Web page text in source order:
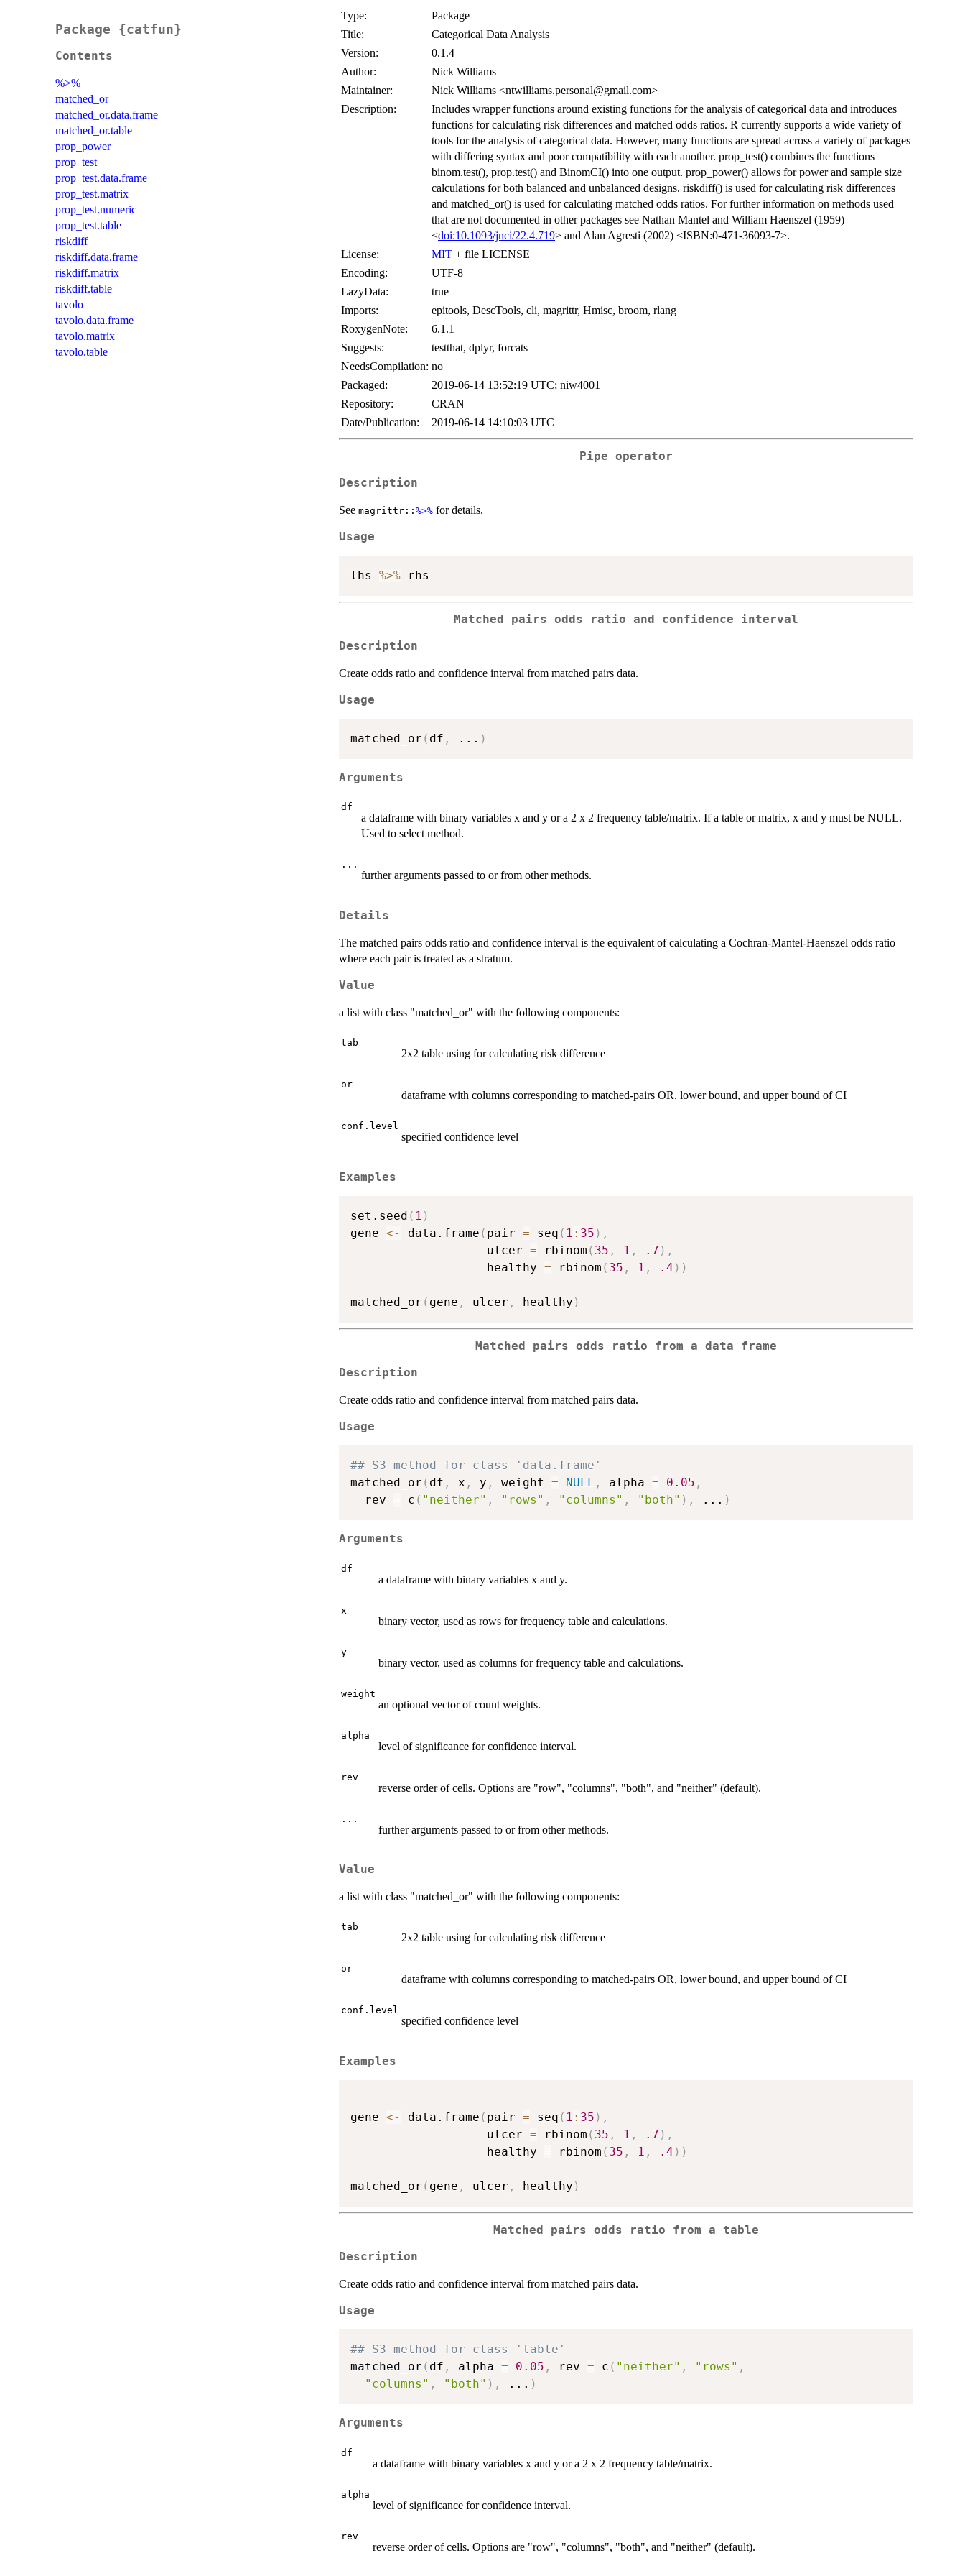
Package {catfun}
Contents
%>%
matched_or
matched_or.data.frame
matched_or.table
prop_power
prop_test
prop_test.data.frame
prop_test.matrix
prop_test.numeric
prop_test.table
riskdiff
riskdiff.data.frame
riskdiff.matrix
riskdiff.table
tavolo
tavolo.data.frame
tavolo.matrix
tavolo.table
Type:
Package
Title:
Categorical Data Analysis
Version:
0.1.4
Author:
Nick Williams
Maintainer:
Nick Williams <ntwilliams.personal@gmail.com>
Description:
Includes wrapper functions around existing functions for the analysis of categorical data and introduces
functions for calculating risk differences and matched odds ratios. R currently supports a wide variety of
tools for the analysis of categorical data. However, many functions are spread across a variety of packages
with differing syntax and poor compatibility with each another. prop_test() combines the functions
binom.test(), prop.test() and BinomCI() into one output. prop_power() allows for power and sample size
calculations for both balanced and unbalanced designs. riskdiff() is used for calculating risk differences
and matched_or() is used for calculating matched odds ratios. For further information on methods used
that are not documented in other packages see Nathan Mantel and William Haenszel (1959)
<doi:10.1093/jnci/22.4.719> and Alan Agresti (2002) <ISBN:0-471-36093-7>.
License:
MIT + file LICENSE
Encoding:
UTF-8
LazyData:
true
Imports:
epitools, DescTools, cli, magrittr, Hmisc, broom, rlang
RoxygenNote:
6.1.1
Suggests:
testthat, dplyr, forcats
NeedsCompilation: no
Packaged:
2019-06-14 13:52:19 UTC; niw4001
Repository:
CRAN
Date/Publication:
2019-06-14 14:10:03 UTC
Pipe operator
Description
See magrittr:: %>% for details.
Usage
lhs %>%
Matched pairs odds ratio and confidence interval
Description
Create odds ratio and confidence interval from matched pairs data.
Usage
matched_or ( df , ... )
Arguments
df
a dataframe with binary variables x and y or a 2 x 2 frequency table/matrix. If a table or matrix, x and y must be NULL.
Used to select method.
...
further arguments passed to or from other methods.
Details
The matched pairs odds ratio and confidence interval is the equivalent of calculating a Cochran-Mantel-Haenszel odds ratio
where each pair is treated as a stratum.
Value
a list with class "matched_or" with the following components:
tab
2x2 table using for calculating risk difference
or
dataframe with columns corresponding to matched-pairs OR, lower bound, and upper bound of CI
conf.level
specified confidence level
Examples
set.seed ( 1 )
gene <- data.frame ( pair = seq ( 1 : 35 ) ,
                   ulcer
= rbinom ( 35 , 1 , .7 ) ,
                   healthy
= rbinom ( 35 , 1 , .4 ) )
matched_or ( gene , ulcer , healthy )
Matched pairs odds ratio from a data frame
Description
Create odds ratio and confidence interval from matched pairs data.
Usage
## S3 method for class 'data.frame'
matched_or ( df , x , y , weight = NULL , alpha = 0.05 ,
  rev
= c ( "neither" , "rows" , "columns" , "both" ) , ... )
Arguments
df
a dataframe with binary variables x and y.
x
binary vector, used as rows for frequency table and calculations.
y
binary vector, used as columns for frequency table and calculations.
weight
an optional vector of count weights.
alpha
level of significance for confidence interval.
rev
reverse order of cells. Options are "row", "columns", "both", and "neither" (default).
...
further arguments passed to or from other methods.
Value
a list with class "matched_or" with the following components:
tab
2x2 table using for calculating risk difference
or
dataframe with columns corresponding to matched-pairs OR, lower bound, and upper bound of CI
conf.level
specified confidence level
Examples
gene <- data.frame ( pair = seq ( 1 : 35 ) ,
                   ulcer
= rbinom ( 35 , 1 , .7 ) ,
                   healthy
= rbinom ( 35 , 1 , .4 ) )
matched_or ( gene , ulcer , healthy )
Matched pairs odds ratio from a table
Description
Create odds ratio and confidence interval from matched pairs data.
Usage
## S3 method for class 'table'
matched_or ( df , alpha = 0.05 , rev = c ( "neither" , "rows" ,
"columns" , "both" ) , ... )
Arguments
df
a dataframe with binary variables x and y or a 2 x 2 frequency table/matrix.
alpha
level of significance for confidence interval.
rev
reverse order of cells. Options are "row", "columns", "both", and "neither" (default).